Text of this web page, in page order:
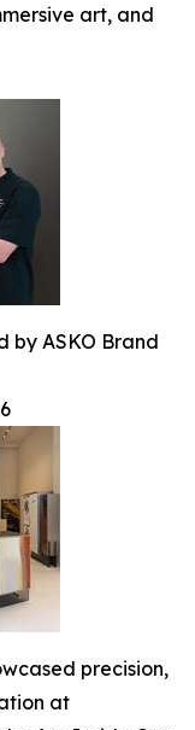
art, and
by ASKO Brand
precision,
at